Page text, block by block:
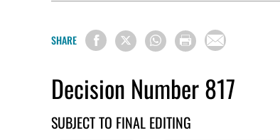
SHARE
Decision Number 817
SUBJECT TO FINAL EDITING